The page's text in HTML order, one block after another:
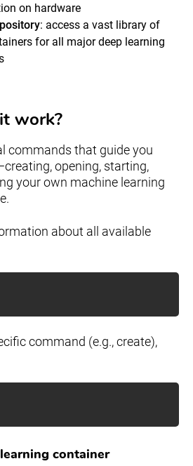
on hardware
: access a vast library of
for all major deep learning
work?
commands that guide you
opening, starting,
your own machine learning
about all available
command (e.g., create),
container